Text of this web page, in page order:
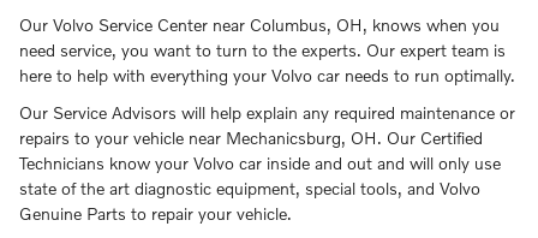
Our Volvo Service Center near Columbus, OH, knows when you
need service, you want to turn to the experts. Our expert team is
here to help with everything your Volvo car needs to run optimally.
Our Service Advisors will help explain any required maintenance or
repairs to your vehicle near Mechanicsburg, OH. Our Certified
Technicians know your Volvo car inside and out and will only use
state of the art diagnostic equipment, special tools, and Volvo
Genuine Parts to repair your vehicle.